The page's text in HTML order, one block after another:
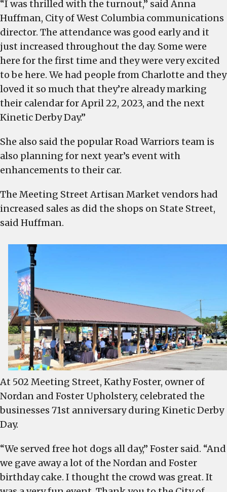
“I was thrilled with the turnout,” said Anna
Huffman, City of West Columbia communications
director. The attendance was good early and it
just increased throughout the day. Some were
here for the first time and they were very excited
to be here. We had people from Charlotte and they
loved it so much that they’re already marking
their calendar for April 22, 2023, and the next
Kinetic Derby Day.”
She also said the popular Road Warriors team is
also planning for next year’s event with
enhancements to their car.
The Meeting Street Artisan Market vendors had
increased sales as did the shops on State Street,
said Huffman.
At 502 Meeting Street, Kathy Foster, owner of
Nordan and Foster Upholstery, celebrated the
businesses 71st anniversary during Kinetic Derby
Day.
“We served free hot dogs all day,” Foster said. “And
we gave away a lot of the Nordan and Foster
birthday cake. I thought the crowd was great. It